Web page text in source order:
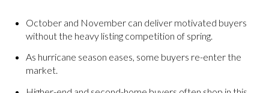
October and November can deliver motivated buyers
without the heavy listing competition of spring.
As hurricane season eases, some buyers re-enter the
market.